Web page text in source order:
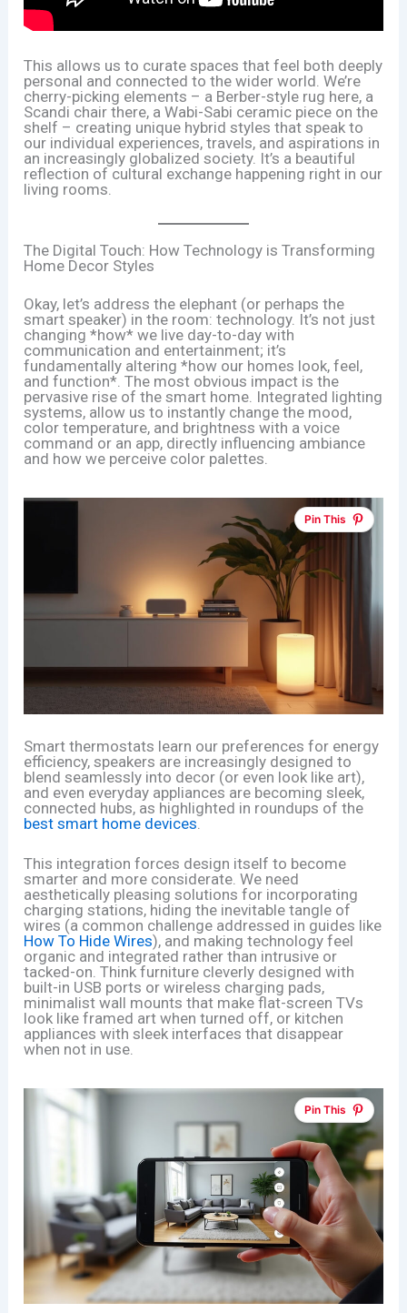
This allows us to curate spaces that feel both deeply
personal and connected to the wider world. We’re
cherry-picking elements – a Berber-style rug here, a
Scandi chair there, a Wabi-Sabi ceramic piece on the
shelf – creating unique hybrid styles that speak to
our individual experiences, travels, and aspirations in
an increasingly globalized society. It’s a beautiful
reflection of cultural exchange happening right in our
living rooms.
The Digital Touch: How Technology is Transforming
Home Decor Styles
Okay, let’s address the elephant (or perhaps the
smart speaker) in the room: technology. It’s not just
changing *how* we live day-to-day with
communication and entertainment; it’s
fundamentally altering *how our homes look, feel,
and function*. The most obvious impact is the
pervasive rise of the smart home. Integrated lighting
systems, allow us to instantly change the mood,
color temperature, and brightness with a voice
command or an app, directly influencing ambiance
and how we perceive color palettes.
Pin This
Smart thermostats learn our preferences for energy
efficiency, speakers are increasingly designed to
blend seamlessly into decor (or even look like art),
and even everyday appliances are becoming sleek,
connected hubs, as highlighted in roundups of the
best smart home devices
This integration forces design itself to become
smarter and more considerate. We need
aesthetically pleasing solutions for incorporating
charging stations, hiding the inevitable tangle of
wires (a common challenge addressed in guides like
How To Hide Wires), and making technology feel
organic and integrated rather than intrusive or
tacked-on. Think furniture cleverly designed with
built-in USB ports or wireless charging pads,
minimalist wall mounts that make flat-screen TVs
look like framed art when turned off, or kitchen
appliances with sleek interfaces that disappear
when not in use.
Pin This